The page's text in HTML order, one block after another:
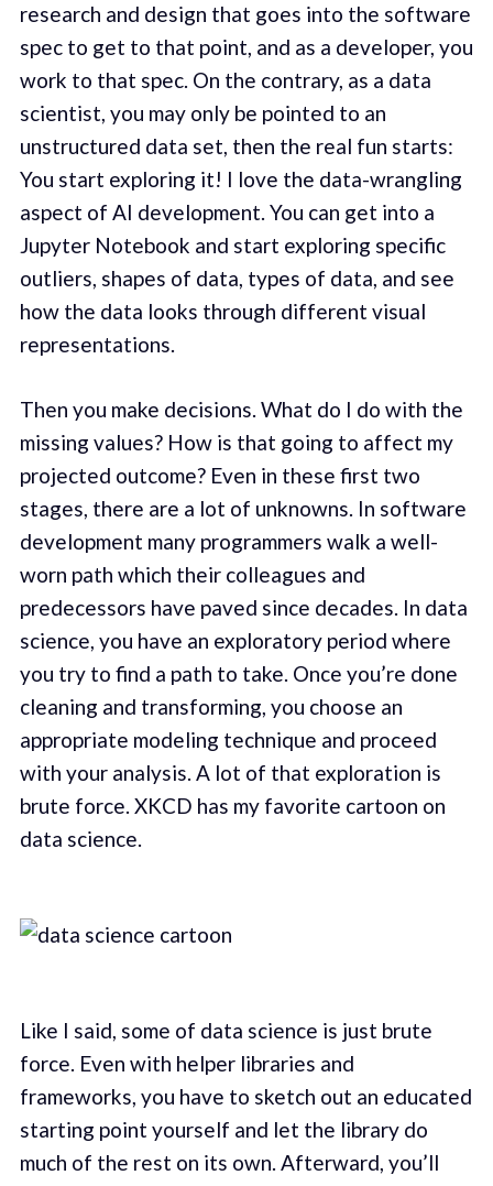
research and design that goes into the software
spec to get to that point, and as a developer, you
work to that spec. On the contrary, as a data
scientist, you may only be pointed to an
unstructured data set, then the real fun starts:
You start exploring it! I love the data-wrangling
aspect of AI development. You can get into a
Jupyter Notebook and start exploring specific
outliers, shapes of data, types of data, and see
how the data looks through different visual
representations.
Then you make decisions. What do I do with the
missing values? How is that going to affect my
projected outcome? Even in these first two
stages, there are a lot of unknowns. In software
development many programmers walk a well-
worn path which their colleagues and
predecessors have paved since decades. In data
science, you have an exploratory period where
you try to find a path to take. Once you’re done
cleaning and transforming, you choose an
appropriate modeling technique and proceed
with your analysis. A lot of that exploration is
brute force. XKCD has my favorite cartoon on
data science.
Like I said, some of data science is just brute
force. Even with helper libraries and
frameworks, you have to sketch out an educated
starting point yourself and let the library do
much of the rest on its own. Afterward, you’ll